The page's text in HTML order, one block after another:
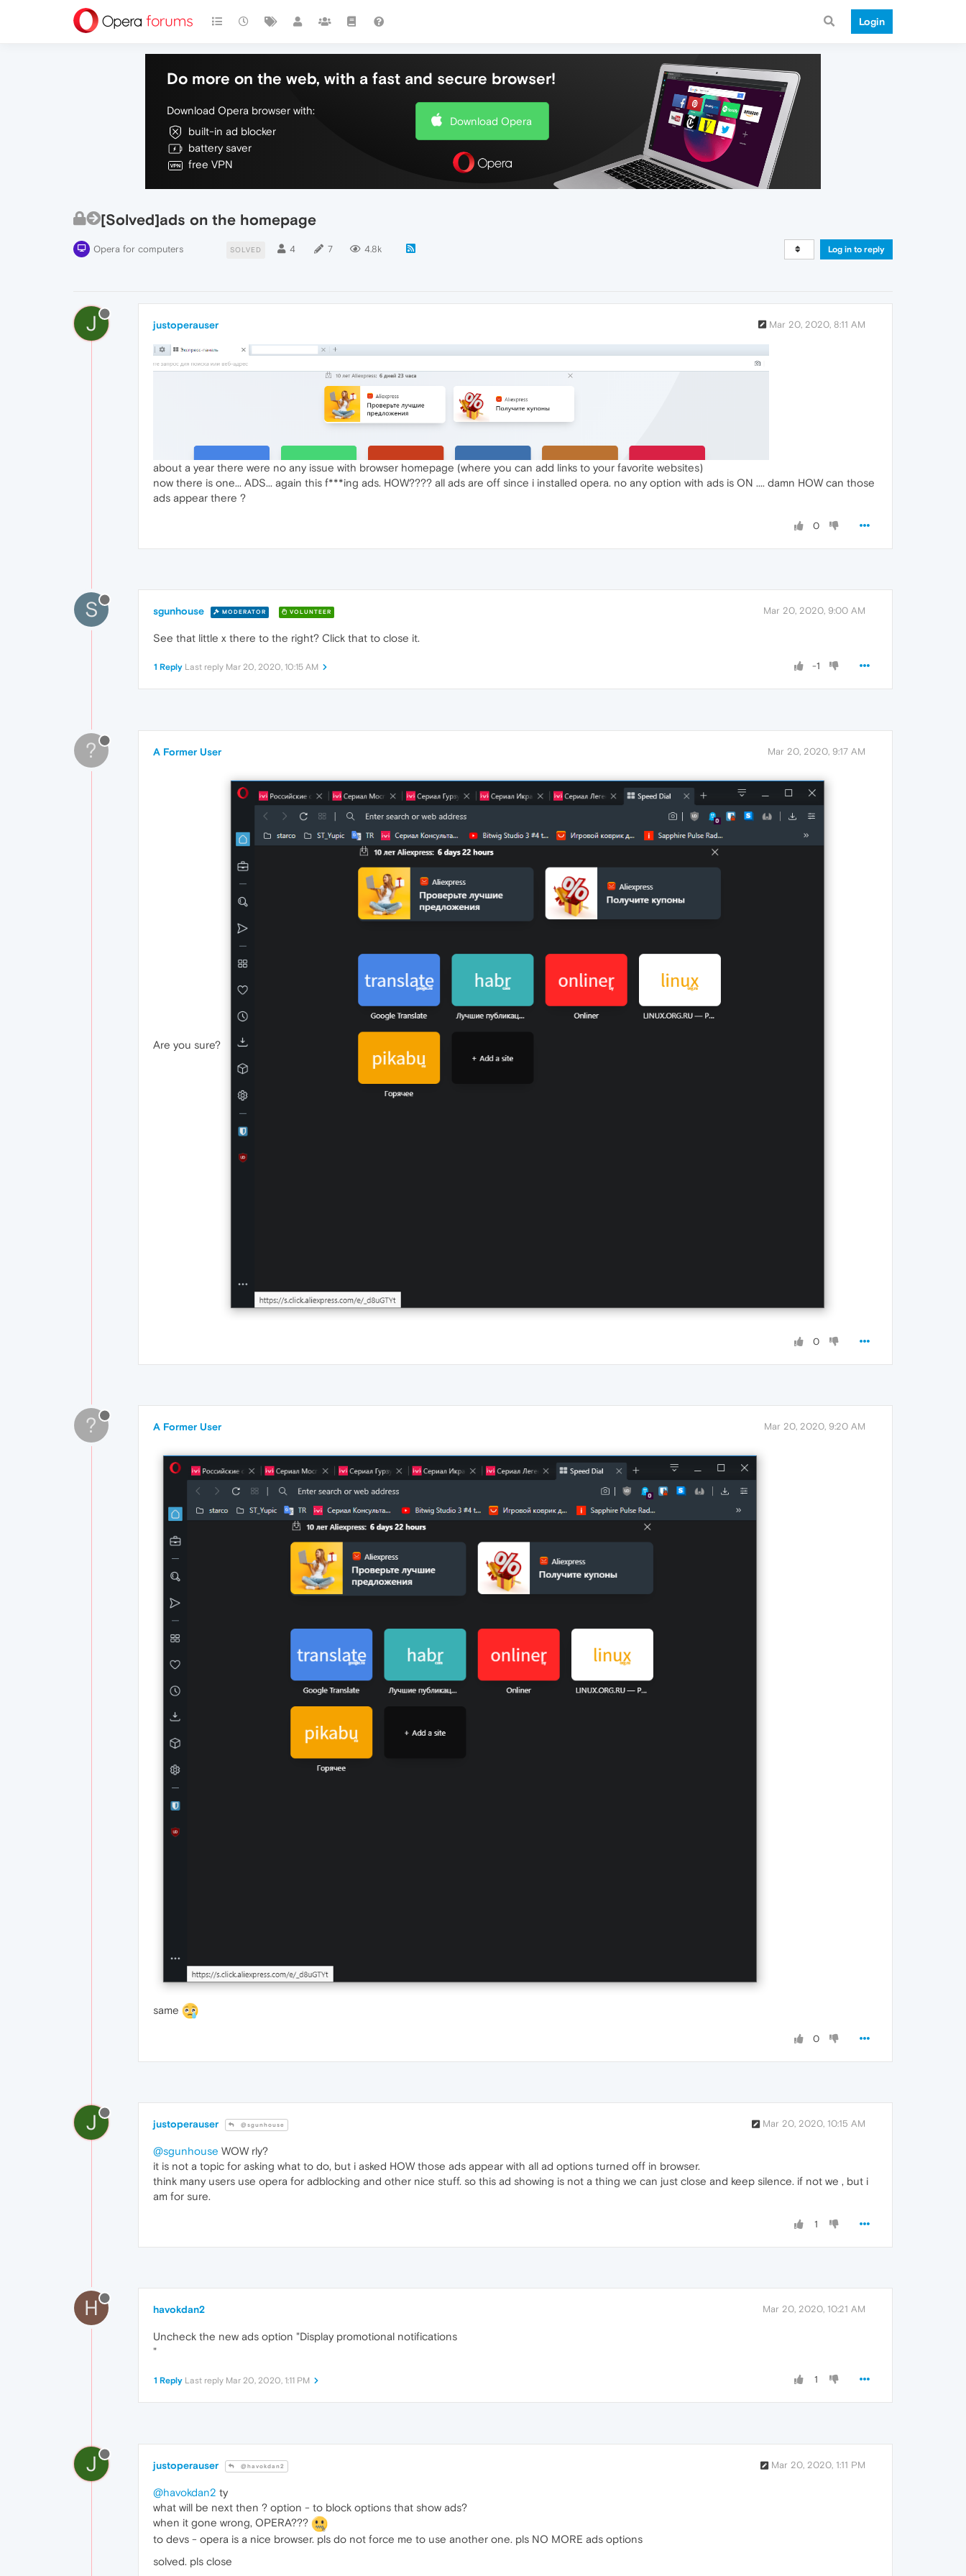
Login
Do more on the web, with a fast and secure browser!
Download Opera browser with:
built-in ad blocker
battery saver
free VPN
Download Opera
[Solved]ads on the homepage
Opera for computers SOLVED 4 7 4.8k Log in to reply
J justoperauser Mar 20, 2020, 8:11 AM
about a year there were no any issue with browser homepage (where you can add links to your favorite websites)
now there is one... ADS... again this f***ing ads. HOW???? all ads are off since i installed opera. no any option with ads is ON .... damn HOW can those
ads appear there ?
0
S sgunhouse MODERATOR VOLUNTEER Mar 20, 2020, 9:00 AM
See that little x there to the right? Click that to close it.
-1
1 Reply Last reply Mar 20, 2020, 10:15 AM
? A Former User Mar 20, 2020, 9:17 AM
Are you sure?
0
? A Former User Mar 20, 2020, 9:20 AM
same
0
J justoperauser @sgunhouse Mar 20, 2020, 10:15 AM
@sgunhouse WOW rly?
it is not a topic for asking what to do, but i asked HOW those ads appear with all ad options turned off in browser.
think many users use opera for adblocking and other nice stuff. so this ad showing is not a thing we can just close and keep silence. if not we , but i
am for sure.
1
H havokdan2 Mar 20, 2020, 10:21 AM
Uncheck the new ads option "Display promotional notifications
"
1
1 Reply Last reply Mar 20, 2020, 1:11 PM
J justoperauser @havokdan2 Mar 20, 2020, 1:11 PM
@havokdan2 ty
what will be next then ? option - to block options that show ads?
when it gone wrong, OPERA???
to devs - opera is a nice browser. pls do not force me to use another one. pls NO MORE ads options
solved. pls close